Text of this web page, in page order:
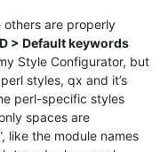
others are properly
> Default keywords
Style Configurator, but
styles, qx and it’s
perl-specific styles
spaces are
like the module names